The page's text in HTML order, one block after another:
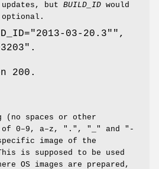
updates, but BUILD_ID would
03-20.3"",
200.
(no spaces or other
of 0–9, a–z, ".", "_" and "-
image of the
is supposed to be used
OS images are prepared,